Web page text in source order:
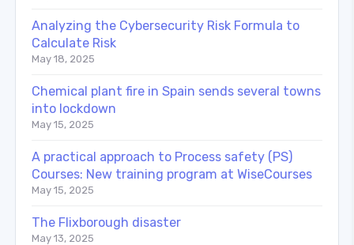
Analyzing the Cybersecurity Risk Formula to
Calculate Risk
May 18, 2025
Chemical plant fire in Spain sends several towns
into lockdown
May 15, 2025
A practical approach to Process safety (PS)
Courses: New training program at WiseCourses
May 15, 2025
The Flixborough disaster
May 13, 2025